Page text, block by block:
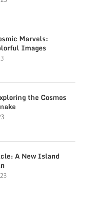
Marvels:
Images
the Cosmos
A New Island